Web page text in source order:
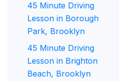
45 Minute Driving
Lesson in Borough
Park, Brooklyn
45 Minute Driving
Lesson in Brighton
Beach, Brooklyn